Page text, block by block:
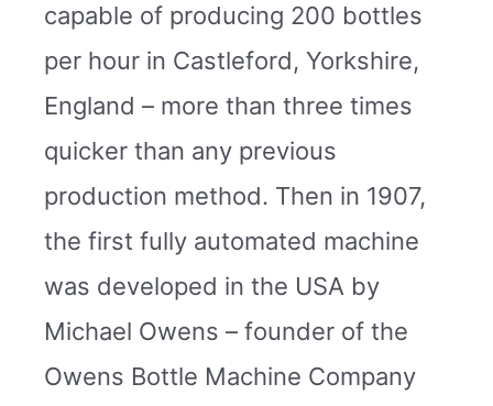
capable of producing 200 bottles
per hour in Castleford, Yorkshire,
England – more than three times
quicker than any previous
production method. Then in 1907,
the first fully automated machine
was developed in the USA by
Michael Owens – founder of the
Owens Bottle Machine Company